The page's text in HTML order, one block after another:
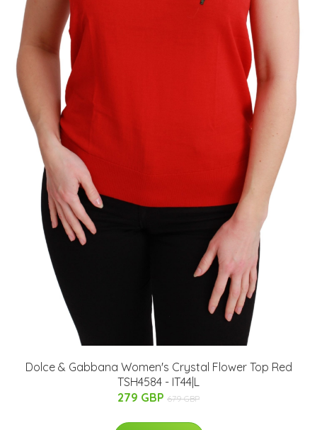
Dolce & Gabbana Women's Crystal Flower Top Red
TSH4584 - IT44|L
279 GBP 679 GBP